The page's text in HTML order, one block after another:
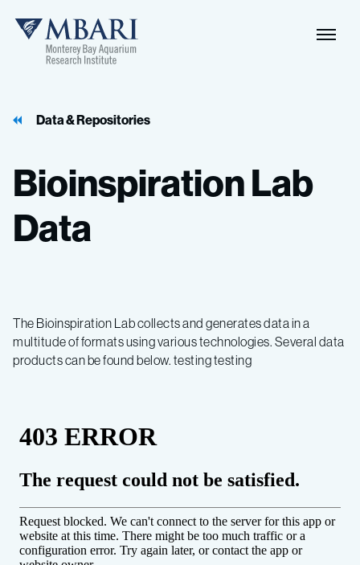
Data & Repositories
BioinspirationLab
Data
The Bioinspiration Lab collects and generates data in a
multitude of formats using various technologies. Several data
products can be found below. testing testing